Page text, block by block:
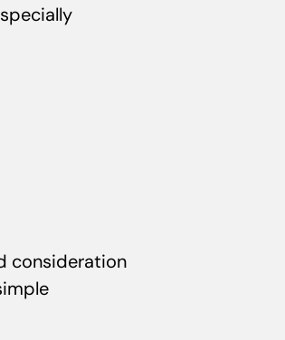
consideration